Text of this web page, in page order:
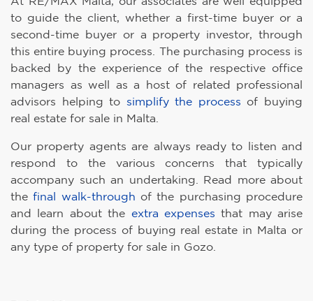
to guide the client, whether a first-time buyer or a
second-time buyer or a property investor, through
this entire buying process. The purchasing process is
backed by the experience of the respective office
managers as well as a host of related professional
advisors helping to simplify the process of buying
real estate for sale in Malta.
Our property agents are always ready to listen and
respond to the various concerns that typically
accompany such an undertaking. Read more about
thefinal walk-through of the purchasing procedure
and learn about the extra expenses that may arise
during the process of buying real estate in Malta or
any type of property for sale in Gozo.